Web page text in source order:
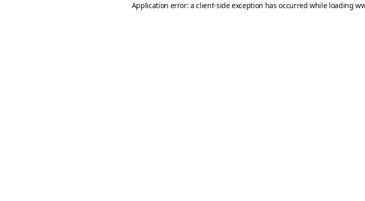
Application error: aclient-side exception has occurred while loading